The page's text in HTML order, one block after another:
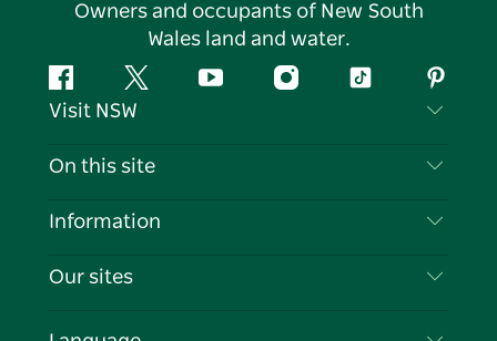
Owners and occupants of New South
Wales land and water.
FacebookTwitter YouTubeInstagramTiktok
Visit NSW
Contact Us
Cookie Notice
On this site
Destinations
Events
Information
Travel Information
Our sites